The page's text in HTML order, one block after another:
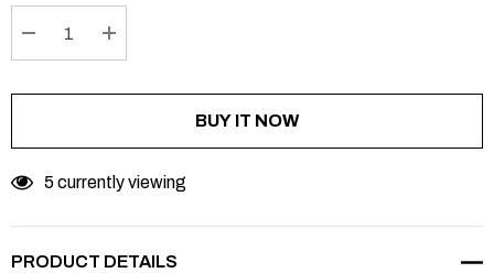
DECREASE QUANTITY:
INCREASE QUANTITY:
BUY IT NOW
5 currently viewing
PRODUCT DETAILS